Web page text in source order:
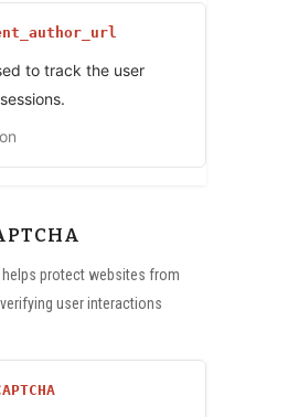
to track the user
helps protect websites from
user interactions